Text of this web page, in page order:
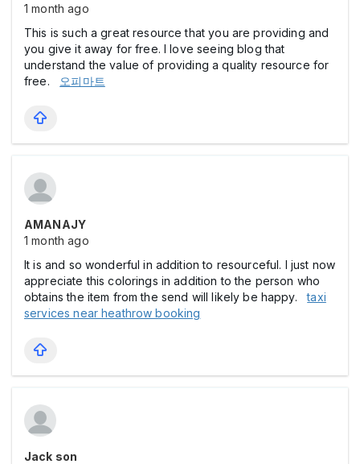
1 month ago
This is such a great resource that you are providing and
you give it away for free. I love seeing blog that
understand the value of providing a quality resource for
free.
오피마트
AMANAJY
1 month ago
It is and so wonderful in addition to resourceful. I just now
appreciate this colorings in addition to the person who
obtains the item from the send will likely be happy.taxi
services near heathrow booking
Jack son